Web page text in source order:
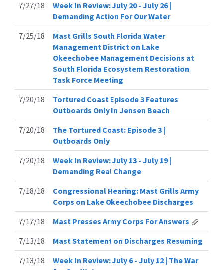
7/27/18
Week In Review: July 20 - July 26 |
Demanding Action For Our Water
7/25/18
Mast Grills South Florida Water
Management District on Lake
Okeechobee Management Decisions at
South Florida Ecosystem Restoration
Task Force Meeting
7/20/18
Tortured Coast Episode 3 Features
Outboards Only In Jensen Beach
7/20/18
The Tortured Coast: Episode 3 |
Outboards Only
7/20/18
Week In Review: July 13 - July 19 |
Demanding Real Change
7/18/18
Congressional Hearing: Mast Grills Army
Corps on Lake Okeechobee Discharges
7/17/18
Mast Presses Army Corps For Answers
7/13/18
Mast Statement on Discharges Resuming
7/13/18
Week In Review: July 6 - July 12 | The War